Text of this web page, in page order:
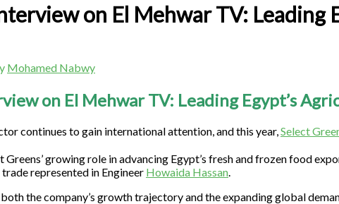
on El Mehwar TV: Leading
Mohamed Nabwy
on El Mehwar TV: Leading Egypt’s
continues to gain international attention, and this year, Select
Greens’ growing role in advancing Egypt’s fresh and frozen food
represented in Engineer Howaida Hassan
the company’s growth trajectory and the expanding global